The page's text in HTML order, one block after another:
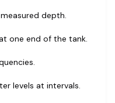
depth.
one end of the tank.
levels at intervals.